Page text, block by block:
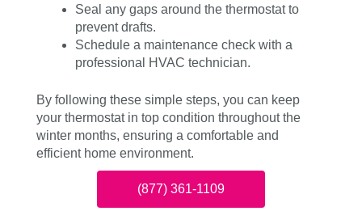
Seal any gaps around the thermostat to
prevent drafts.
Schedule a maintenance check with a
professional HVAC technician.
By following these simple steps, you can keep
your thermostat in top condition throughout the
winter months, ensuring a comfortable and
efficient home environment.
(877) 361-1109